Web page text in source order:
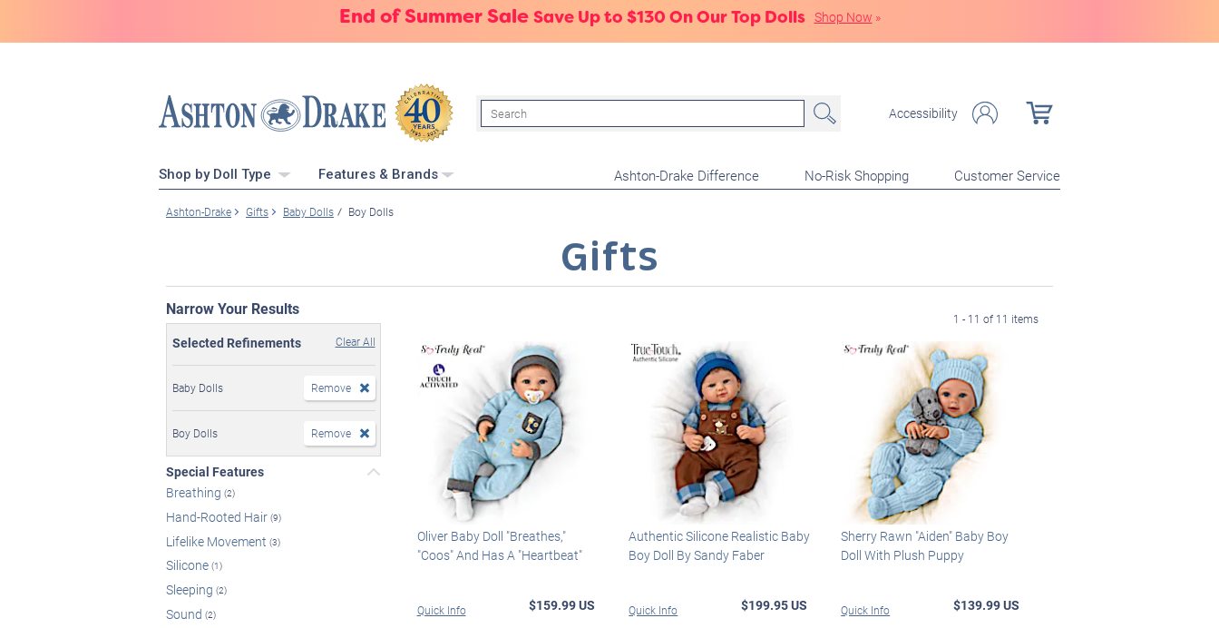
End of Summer Sale Save Up to $130 On Our Top Dolls Shop Now »
Search Accessibility
Shop by Doll Type Features & Brands Ashton-Drake Difference No-Risk Shopping Customer Service
Ashton-Drake Gifts Baby Dolls Boy Dolls
Gifts
Narrow Your Results
Selected Refinements Clear All
Baby Dolls Remove
Boy Dolls Remove
Special Features
Breathing (2)
Hand-Rooted Hair (9)
Lifelike Movement (3)
Silicone (1)
Sleeping (2)
Sound (2)
1 - 11 of 11 items
Oliver Baby Doll "Breathes,"
"Coos" And Has A "Heartbeat"
Quick Info $159.99 US
Authentic Silicone Realistic Baby
Boy Doll By Sandy Faber
Quick Info $199.95 US
Sherry Rawn "Aiden" Baby Boy
Doll With Plush Puppy
Quick Info $139.99 US